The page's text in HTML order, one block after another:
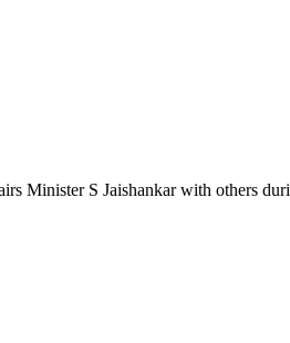
S Jaishankar with others